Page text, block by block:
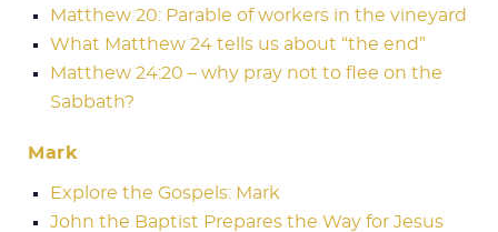
Matthew 20: Parable of workers in the vineyard
What Matthew 24 tells us about “the end”
Matthew 24:20 – why pray not to flee on the
Sabbath?
Mark
Explore the Gospels: Mark
John the Baptist Prepares the Way for Jesus